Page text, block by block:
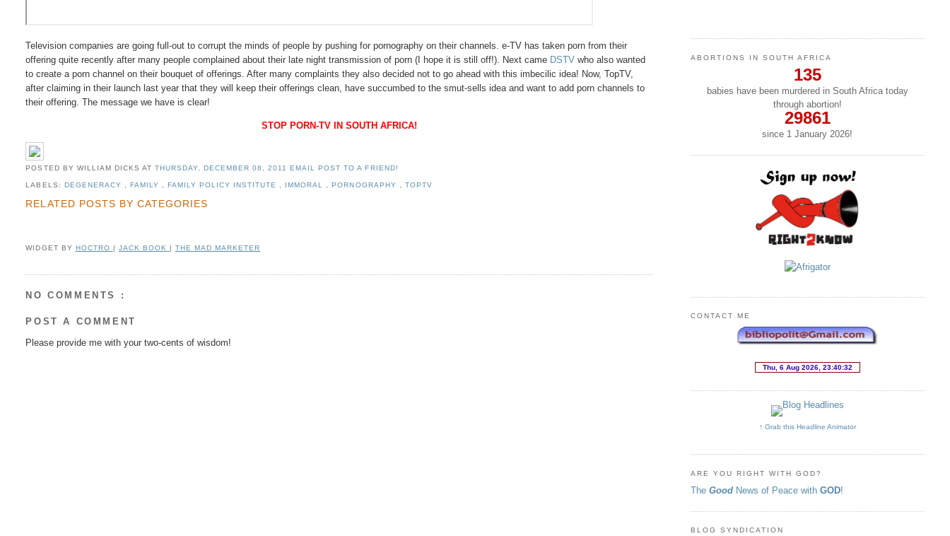
Television companies are going full-out to corrupt the minds of people by pushing for pornography on their channels. e-TV has taken porn from their
offering quite recently after many people complained about their late night transmission of porn (I hope it is still off!). Next came DSTV who also wanted
to create a porn channel on their bouquet of offerings. After many complaints they also decided not to go ahead with this imbecilic idea! Now, TopTV,
after claiming in their launch last year that they will keep their offerings clean, have succumbed to the smut-sells idea and want to add porn channels to
their offering. The message we have is clear!
STOP PORN-TV IN SOUTH AFRICA!
POSTED BY WILLIAM DICKS AT THURSDAY, DECEMBER 08, 2011EMAIL POST TO A FRIEND!
LABELS: DEGENERACY , FAMILY , FAMILY POLICY INSTITUTE , IMMORAL ,PORNOGRAPHY , TOPTV
RELATED POSTS BY CATEGORIES
WIDGET BY HOCTRO JACK BOOK THE MAD MARKETER
NO COMMENTS :
POST A COMMENT
Please provide me with your two-cents of wisdom!
ABORTIONS IN SOUTH AFRICA
135
babies have been murdered in South Africa today
through abortion!
29861
since 1 January2026!
CONTACT ME
↑ Grab this Headline Animator
ARE YOU RIGHT WITH GOD?
The Good News of Peace with GOD!
BLOG SYNDICATION